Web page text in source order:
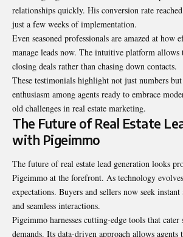
relationships quickly. His conversion rate
just a few weeks of implementation.
Even seasoned professionals are amazed at how
manage leads now. The intuitive platform allows
closing deals rather than chasing down contacts.
These testimonials highlight not just numbers but
enthusiasm among agents ready to embrace
old challenges in real estate marketing.
The Future of Real Estate
with Pigeimmo
The future of real estate lead generation looks
Pigeimmo at the forefront. As technology
expectations. Buyers and sellers now seek
and seamless interactions.
Pigeimmo harnesses cutting-edge tools that
demands. Its data-driven approach allows agents